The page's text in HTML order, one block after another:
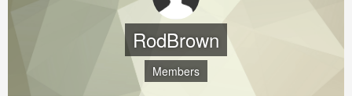
RodBrown
Members